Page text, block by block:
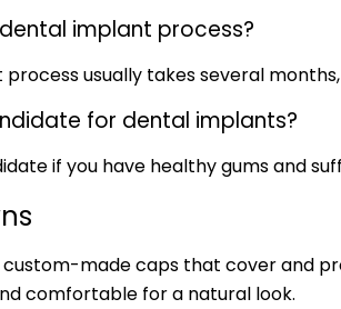
implant process?
usually takes several
for dental implants?
if you have healthy gums and
made caps that cover and
comfortable for a natural look.